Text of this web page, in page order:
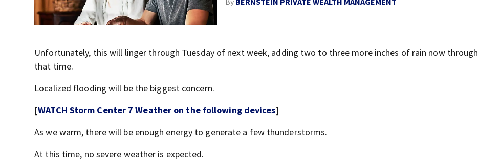
Unfortunately, this will linger through Tuesday of next week, adding two to three more inches of rain now through
that time.
Localized flooding will be the biggest concern.
[WATCH Storm Center 7 Weather on the following devices]
As we warm, there will be enough energy to generate a few thunderstorms.
At this time, no severe weather is expected.